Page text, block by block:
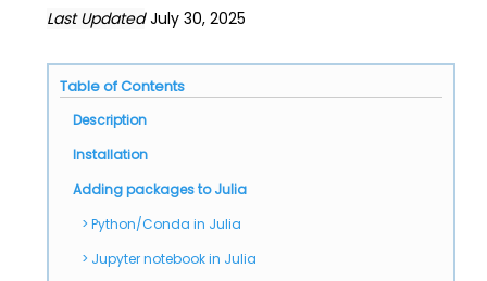
Table of Contents
Description
Installation
Adding packages to Julia
Python/Conda in Julia
Jupyter notebook in Julia
Last Updated July 30, 2025